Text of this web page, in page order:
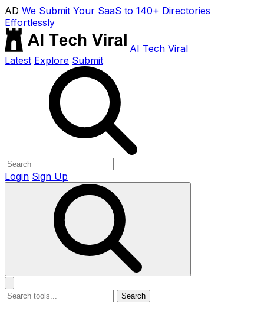
AD We Submit Your SaaS to 140+ Directories
Effortlessly
AI Tech Viral
Latest Explore Submit
Login Sign Up
Search